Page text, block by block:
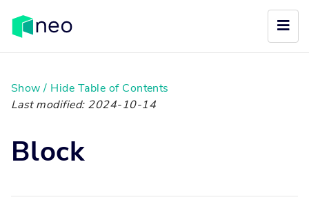
Show / Hide Table of Contents
Last modified: 2024-10-14
Block